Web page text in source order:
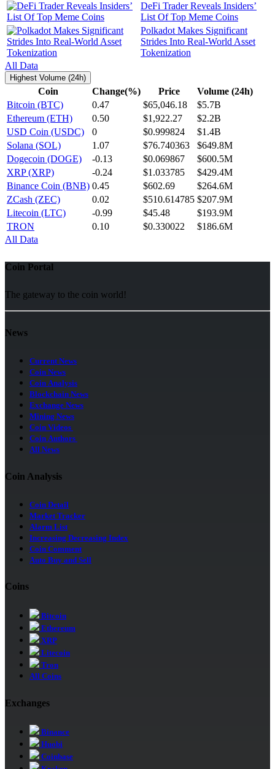
DeFi Trader Reveals Insiders’
List Of Top Meme Coins
Polkadot Makes Significant
Strides Into Real-World Asset
Tokenization
All Data
Highest Volume (24h)
Coin Change(%) Price
Volume (24h)
Bitcoin (BTC)
0.47 $65,046.18
$5.7B
Ethereum (ETH)
0.50 $1,922.27
$2.2B
USD Coin (USDC)
0 $0.999824
$1.4B
Solana (SOL)
1.07 $76.740363
$649.8M
Dogecoin (DOGE)
-0.13 $0.069867
$600.5M
XRP (XRP)
-0.24 $1.033785
$429.4M
Binance Coin (BNB) 0.45 $602.69
$264.6M
ZCash (ZEC)
0.02 $510.614785 $207.9M
Litecoin (LTC)
-0.99 $45.48
$193.9M
TRON
0.10 $0.330022
$186.6M
All Data
Coin Portal
The gateway to the coin world!
News
Current News
Coin News
Coin Analysis
Blockchain News
Exchange News
Mining News
Coin Videos
Coin Authors
All News
Coin Analysis
Coin Detail
Market Tracker
Alarm List
Increasing Decreasing Index
Coin Comment
Auto Buy and Sell
Coins
Bitcoin
Ethereum
XRP
Litecoin
Tron
All Coins
Exchanges
Binance
Huobi
Coinbase